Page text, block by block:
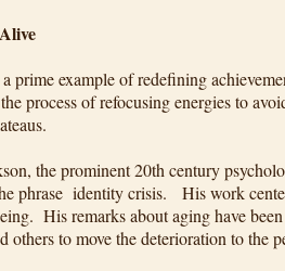
prime example of redefining
process of refocusing energies to
the prominent 20th century
phrase identity crisis. His work
His remarks about aging have
others to move the deterioration to the